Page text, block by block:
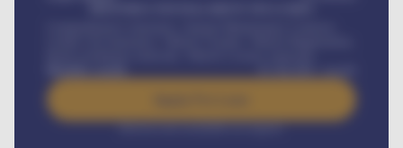
/ month
Interest rate available on request